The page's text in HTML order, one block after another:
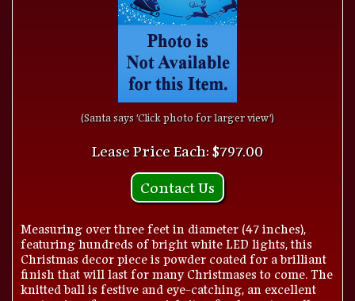
(Santa says 'Click photo for larger view')
Lease Price Each: $797.00
Contact Us
Measuring over three feet in diameter (47 inches),
featuring hundreds of bright white LED lights, this
Christmas decor piece is powder coated for a brilliant
finish that will last for many Christmases to come. The
knitted ball is festive and eye-catching, an excellent